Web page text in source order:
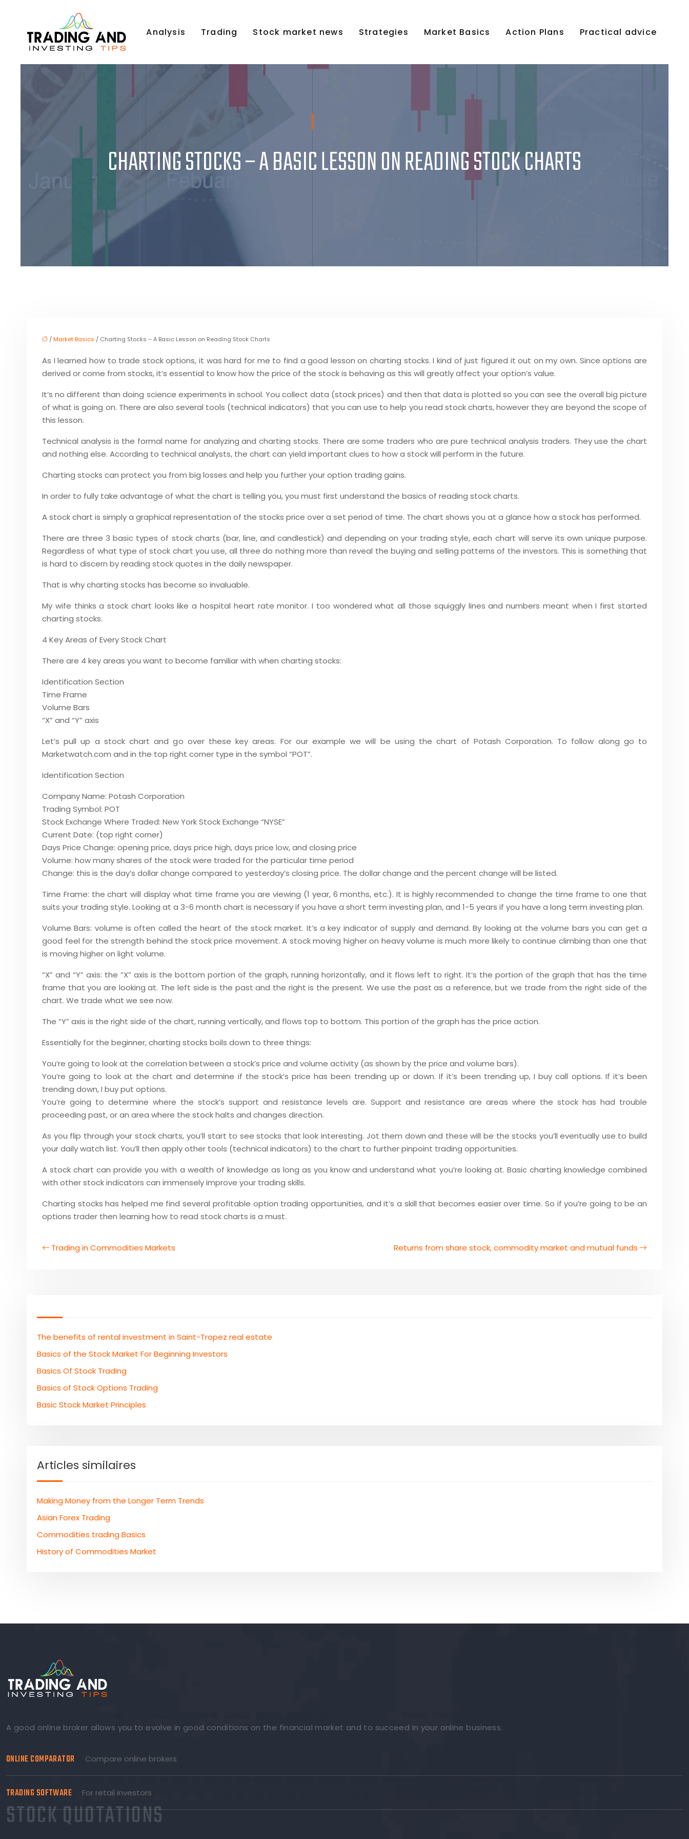
Analysis Trading Stock market news Strategies Market Basics Action Plans Practical advice
CHARTING STOCKS – A BASIC LESSON ON READING STOCK CHARTS
/Market Basics / Charting Stocks – A Basic Lesson on Reading Stock Charts
As I learned how to trade stock options, it was hard for me to find a good lesson on charting stocks. I kind of just figured it out on my own. Since options are
derived or come from stocks, it’s essential to know how the price of the stock is behaving as this will greatly affect your option’s value.
It’s no different than doing science experiments in school. You collect data (stock prices) and then that data is plotted so you can see the overall big picture
of what is going on. There are also several tools (technical indicators) that you can use to help you read stock charts, however they are beyond the scope of
this lesson.
Technical analysis is the formal name for analyzing and charting stocks. There are some traders who are pure technical analysis traders. They use the chart
and nothing else. According to technical analysts, the chart can yield important clues to how a stock will perform in the future.
Charting stocks can protect you from big losses and help you further your option trading gains.
In order to fully take advantage of what the chart is telling you, you must first understand the basics of reading stock charts.
A stock chart is simply a graphical representation of the stocks price over a set period of time. The chart shows you at a glance how a stock has performed.
There are three 3 basic types of stock charts (bar, line, and candlestick) and depending on your trading style, each chart will serve its own unique purpose.
Regardless of what type of stock chart you use, all three do nothing more than reveal the buying and selling patterns of the investors. This is something that
is hard to discern by reading stock quotes in the daily newspaper.
That is why charting stocks has become so invaluable.
My wife thinks a stock chart looks like a hospital heart rate monitor. I too wondered what all those squiggly lines and numbers meant when I first started
charting stocks.
4 Key Areas of Every Stock Chart
There are 4 key areas you want to become familiar with when charting stocks:
Identification Section
Time Frame
Volume Bars
“X” and “Y” axis
Let’s pull up a stock chart and go over these key areas. For our example we will be using the chart of Potash Corporation. To follow along go to
Marketwatch.com and in the top right corner type in the symbol “POT”.
Identification Section
Company Name: Potash Corporation
Trading Symbol: POT
Stock Exchange Where Traded: New York Stock Exchange “NYSE”
Current Date: (top right corner)
Days Price Change: opening price, days price high, days price low, and closing price
Volume: how many shares of the stock were traded for the particular time period
Change: this is the day’s dollar change compared to yesterday’s closing price. The dollar change and the percent change will be listed.
Time Frame: the chart will display what time frame you are viewing (1 year, 6 months, etc.). It is highly recommended to change the time frame to one that
suits your trading style. Looking at a 3-6 month chart is necessary if you have a short term investing plan, and 1-5 years if you have a long term investing plan.
Volume Bars: volume is often called the heart of the stock market. It’s a key indicator of supply and demand. By looking at the volume bars you can get a
good feel for the strength behind the stock price movement. A stock moving higher on heavy volume is much more likely to continue climbing than one that
is moving higher on light volume.
“X” and “Y” axis: the “X” axis is the bottom portion of the graph, running horizontally, and it flows left to right. It’s the portion of the graph that has the time
frame that you are looking at. The left side is the past and the right is the present. We use the past as a reference, but we trade from the right side of the
chart. We trade what we see now.
The “Y” axis is the right side of the chart, running vertically, and flows top to bottom. This portion of the graph has the price action.
Essentially for the beginner, charting stocks boils down to three things:
You’re going to look at the correlation between a stock’s price and volume activity (as shown by the price and volume bars).
You’re going to look at the chart and determine if the stock’s price has been trending up or down. If it’s been trending up, I buy call options. If it’s been
trending down, I buy put options.
You’re going to determine where the stock’s support and resistance levels are. Support and resistance are areas where the stock has had trouble
proceeding past, or an area where the stock halts and changes direction.
As you flip through your stock charts, you’ll start to see stocks that look interesting. Jot them down and these will be the stocks you’ll eventually use to build
your daily watch list. You’ll then apply other tools (technical indicators) to the chart to further pinpoint trading opportunities.
A stock chart can provide you with a wealth of knowledge as long as you know and understand what you’re looking at. Basic charting knowledge combined
with other stock indicators can immensely improve your trading skills.
Charting stocks has helped me find several profitable option trading opportunities, and it’s a skill that becomes easier over time. So if you’re going to be an
options trader then learning how to read stock charts is a must.
Trading in Commodities Markets Returns from share stock, commodity market and mutual funds
The benefits of rental investment in Saint-Tropez real estate
Basics of the Stock Market For Beginning Investors
Basics Of Stock Trading
Basics of Stock Options Trading
Basic Stock Market Principles
Articles similaires
Making Money from the Longer Term Trends
Asian Forex Trading
Commodities trading Basics
History of Commodities Market
A good online broker allows you to evolve in good conditions on the financial market and to succeed in your online business.
ONLINE COMPARATOR Compare online brokers
TRADING SOFTWARE For retail investors
STOCK QUOTATIONS